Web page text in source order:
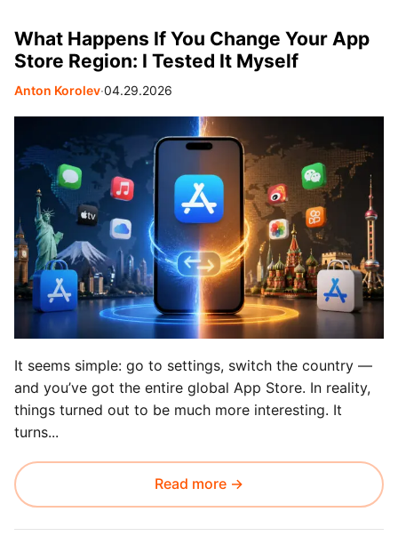
What Happens If You Change Your App
Store Region: I Tested It Myself
Anton Korolev∙04.29.2026
It seems simple: go to settings, switch the country —
and you’ve got the entire global App Store. In reality,
things turned out to be much more interesting. It
turns...
Read more →